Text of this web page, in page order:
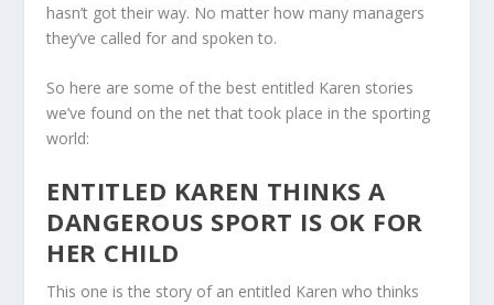
hasn’t got their way. No matter how many managers
they’ve called for and spoken to.
So here are some of the best entitled Karen stories
we’ve found on the net that took place in the sporting
world:
ENTITLED KAREN THINKS A
DANGEROUS SPORT IS OK FOR
HER CHILD
This one is the story of an entitled Karen who thinks